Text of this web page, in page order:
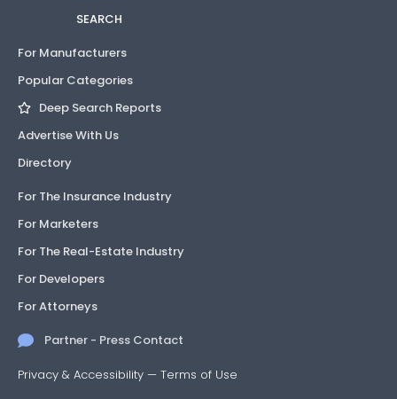
SEARCH
For Manufacturers
Popular Categories
Deep Search Reports
Advertise With Us
Directory
For The Insurance Industry
For Marketers
For The Real-Estate Industry
For Developers
For Attorneys
Partner - Press Contact
Privacy & Accessibility — Terms of Use